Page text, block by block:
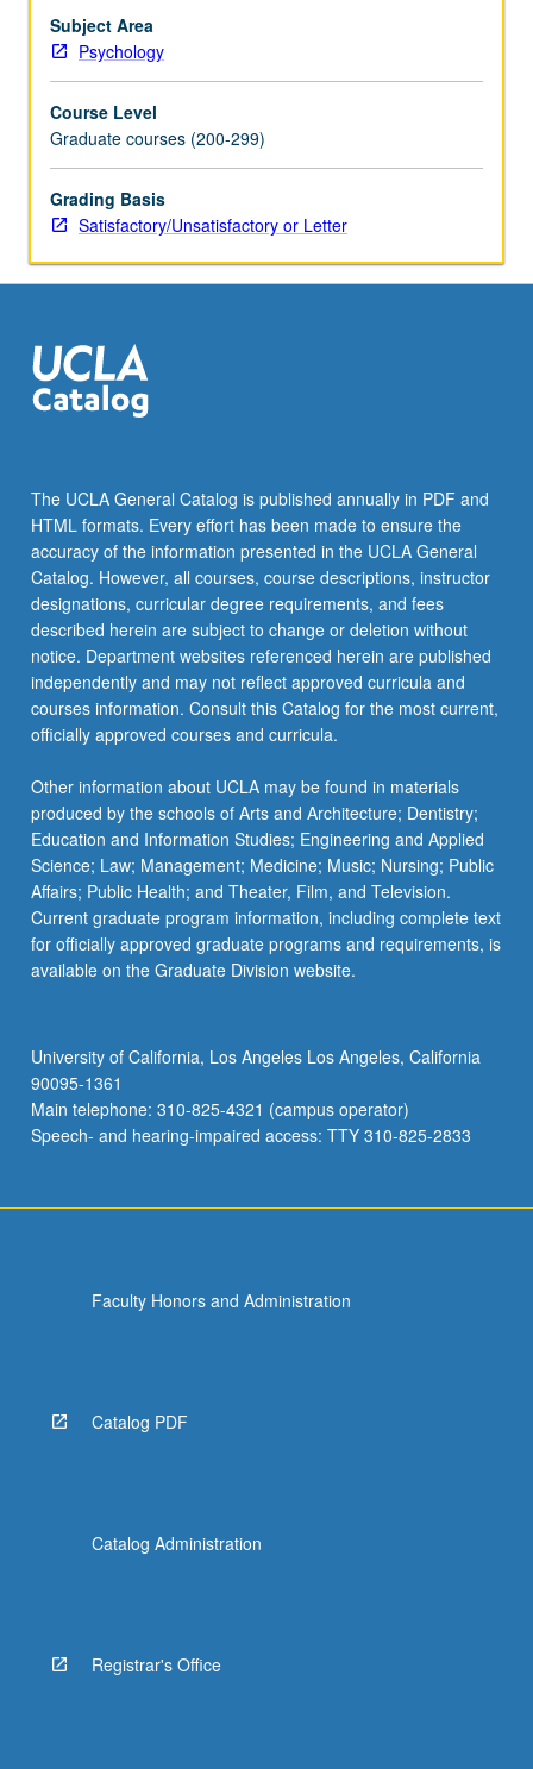
repeated
for
credit.
or
letter
grading.
Subject Area
Psychology
Course Level
Graduate courses (200-299)
Grading Basis
Satisfactory/Unsatisfactory or Letter
The UCLA General Catalog is published annually in PDF and
HTML formats. Every effort has been made to ensure the
accuracy of the information presented in the UCLA General
Catalog. However, all courses, course descriptions, instructor
designations, curricular degree requirements, and fees
described herein are subject to change or deletion without
notice. Department websites referenced herein are published
independently and may not reflect approved curricula and
courses information. Consult this Catalog for the most current,
officially approved courses and curricula.
Other information about UCLA may be found in materials
produced by the schools of Arts and Architecture; Dentistry;
Education and Information Studies; Engineering and Applied
Science; Law; Management; Medicine; Music; Nursing; Public
Affairs; Public Health; and Theater, Film, and Television.
Current graduate program information, including complete text
for officially approved graduate programs and requirements, is
available on the Graduate Division website.
University of California, Los Angeles Los Angeles, California
90095-1361
Main telephone: 310-825-4321 (campus operator)
Speech- and hearing-impaired access: TTY 310-825-2833
Faculty Honors and Administration
Catalog PDF
Catalog Administration
Registrar's Office